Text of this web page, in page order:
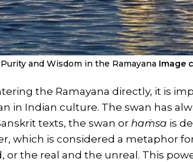
and Wisdom in the Ramayana Image
the Ramayana directly, it is
in Indian culture. The swan has
texts, the swan or haṁsa is
which is considered a metaphor
or the real and the unreal. This